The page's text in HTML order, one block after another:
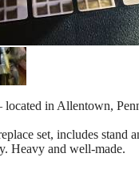
located in Allentown,
set, includes stand
Heavy and well-made.